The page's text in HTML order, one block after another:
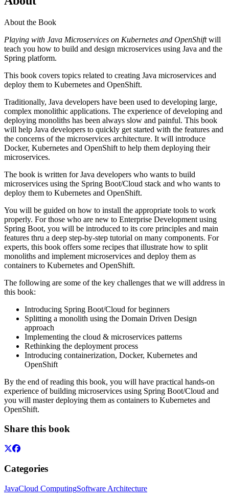
About the Book
Playing with Java Microservices on Kubernetes and OpenShiftwill
teach you how to build and design microservices using Java and the
Spring platform.
This book covers topics related to creating Java microservices and
deploy them to Kubernetes and OpenShift.
Traditionally, Java developers have been used to developing large,
complex monolithic applications. The experience of developing and
deploying monoliths has been always slow and painful. This book
will help Java developers to quickly get started with the features and
the concerns of the microservices architecture. It will introduce
Docker, Kubernetes and OpenShift to help them deploying their
microservices.
The book is written for Java developers who wants to build
microservices using the Spring Boot/Cloud stack and who wants to
deploy them to Kubernetes and OpenShift.
You will be guided on how to install the appropriate tools to work
properly. For those who are new to Enterprise Development using
Spring Boot, you will be introduced to its core principles and main
features thru a deep step-by-step tutorial on many components. For
experts, this book offers some recipes that illustrate how to split
monoliths and implement microservices and deploy them as
containers to Kubernetes and OpenShift.
The following are some of the key challenges that we will address in
this book:
Introducing Spring Boot/Cloud for beginners
Splitting a monolith using the Domain Driven Design
approach
Implementing the cloud & microservices patterns
Rethinking the deployment process
Introducing containerization, Docker, Kubernetes and
OpenShift
By the end of reading this book, you will have practical hands-on
experience of building microservices using Spring Boot/Cloud and
you will master deploying them as containers to Kubernetes and
OpenShift.
Share this book
Categories
JavaCloud ComputingSoftware Architecture